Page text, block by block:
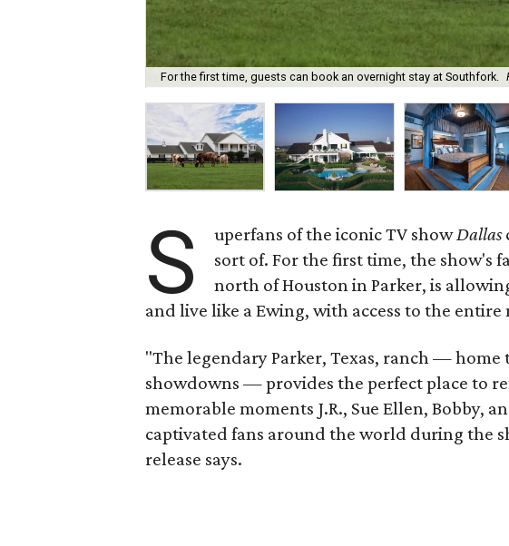
For the first time, guests can book an overnight stay at Southfork.
S uperfans of the iconic TV showDallas
sort of. For the first time, the show's
north of Houston in Parker, is
and live like a Ewing, with access to the
"The legendary Parker, Texas, ranch — home
showdowns — provides the perfect place to
memorable moments J.R., Sue Ellen, Bobby,
captivated fans around the world during the
release says.